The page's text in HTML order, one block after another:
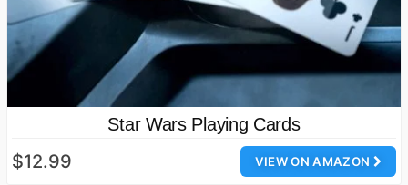
Star Wars Playing Cards
VIEW ON AMAZON
$12.99